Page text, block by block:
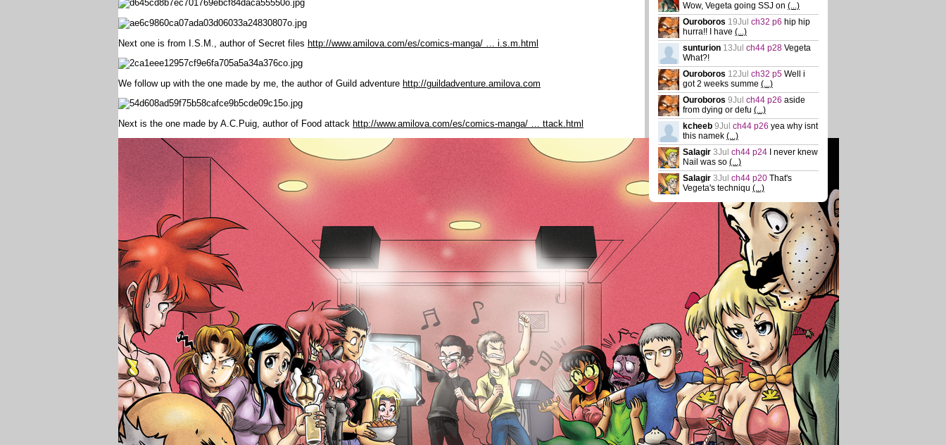
Next one is from I.S.M., author of Secret files http://www.amilova.com/es/comics-manga/ … i.s.m.html
We follow up with the one made by me, the author of Guild adventure http://guildadventure.amilova.com
Next is the one made by A.C.Puig, author of Food attack http://www.amilova.com/es/comics-manga/ … ttack.html
Wow, Vegeta going SSJ on (...)
Ouroboros 19Jul ch32 p6 hip hip
hurra!! I have (...)
sunturion 13Jul ch44 p28 Vegeta
What?!
Ouroboros 12Jul ch32 p5 Well i
got 2 weeks summe (...)
Ouroboros 9Jul ch44 p26 aside
from dying or defu (...)
kcheeb 9Jul ch44 p26 yea why isnt
this namek (...)
Salagir 3Jul ch44 p24
I never knew
Nail was so (...)
Salagir 3Jul ch44 p20 That's
Vegeta's techniqu (...)